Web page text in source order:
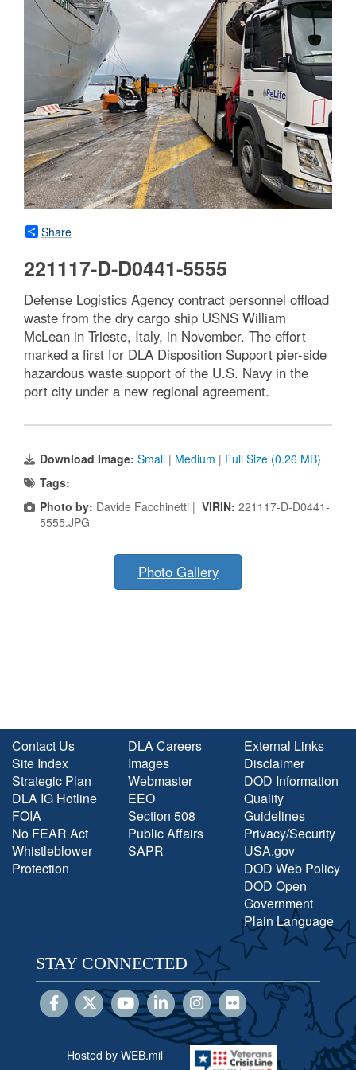
Share
221117-D-D0441-5555
Defense Logistics Agency contract personnel offload
waste from the dry cargo ship USNS William
McLean in Trieste, Italy, in November. The effort
marked a first for DLA Disposition Support pier-side
hazardous waste support of the U.S. Navy in the
port city under a new regional agreement.
Download Image: Small | Medium | Full Size (0.26 MB)
Tags:
Photo by: Davide Facchinetti | VIRIN: 221117-D-D0441-
5555.JPG
Photo Gallery
Contact Us
Site Index
Strategic Plan
DLA IG Hotline
FOIA
No FEAR Act
Whistleblower
Protection
DLA Careers
Images
Webmaster
EEO
Section 508
Public Affairs
SAPR
External Links
Disclaimer
DOD Information
Quality
Guidelines
Privacy/Security
USA.gov
DOD Web Policy
DOD Open
Government
Plain Language
STAY CONNECTED
Hosted by WEB.mil